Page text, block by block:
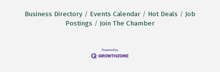
Business Directory Events Calendar Hot Deals
Job
Postings
Join The Chamber